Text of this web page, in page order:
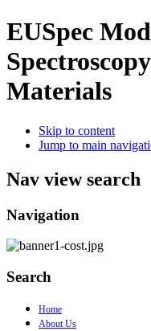
EUSpec
Materials
Skip to content
Jump to main
Nav view search
Navigation
Search
Home
About Us